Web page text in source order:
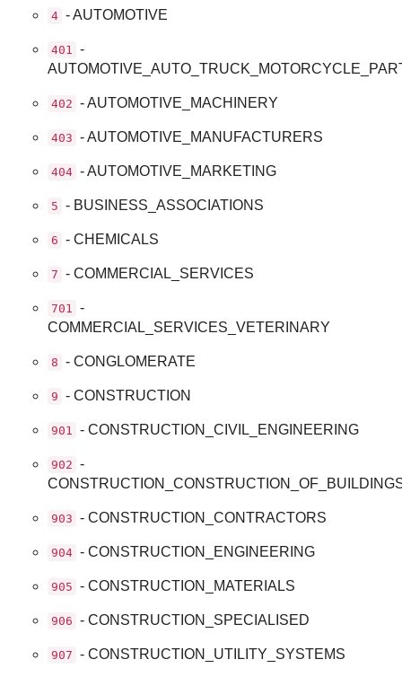
4 - AUTOMOTIVE
401
-
402 - AUTOMOTIVE_MACHINERY
403 - AUTOMOTIVE_MANUFACTURERS
404 - AUTOMOTIVE_MARKETING
5 - BUSINESS_ASSOCIATIONS
6 - CHEMICALS
7 - COMMERCIAL_SERVICES
701
-
COMMERCIAL_SERVICES_VETERINARY
8 - CONGLOMERATE
9 - CONSTRUCTION
901 - CONSTRUCTION_CIVIL_ENGINEERING
902 -
903 - CONSTRUCTION_CONTRACTORS
904 - CONSTRUCTION_ENGINEERING
905 - CONSTRUCTION_MATERIALS
906 - CONSTRUCTION_SPECIALISED
907 - CONSTRUCTION_UTILITY_SYSTEMS